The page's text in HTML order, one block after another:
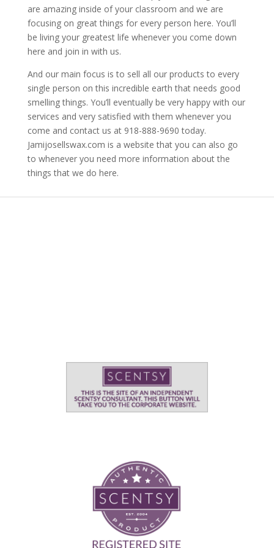
are amazing inside of your classroom and we are
focusing on great things for every person here. You’ll
be living your greatest life whenever you come down
here and join in with us.
And our main focus is to sell all our products to every
single person on this incredible earth that needs good
smelling things. You’ll eventually be very happy with our
services and very satisfied with them whenever you
come and contact us at 918-888-9690 today.
Jamijosellswax.com is a website that you can also go
to whenever you need more information about the
things that we do here.